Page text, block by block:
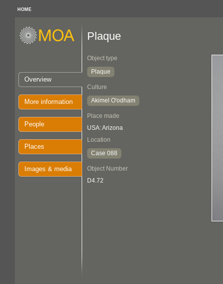
HOME
Overview
More information
People
Places
Images & media
Plaque
Object type
Plaque
Culture
Akimel O'odham
Place made
USA: Arizona
Location
Case 088
Object Number
D4.72